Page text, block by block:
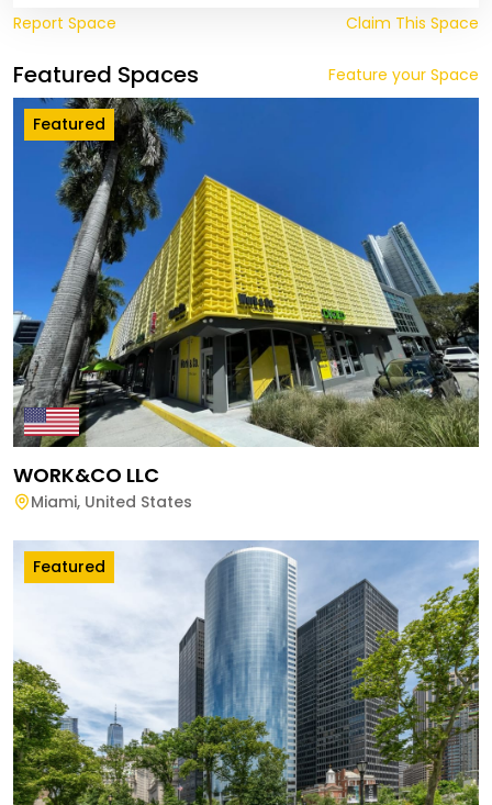
Report Space Claim This Space
Featured Spaces Feature your Space
Featured
WORK&CO LLC
Miami, United States
Featured